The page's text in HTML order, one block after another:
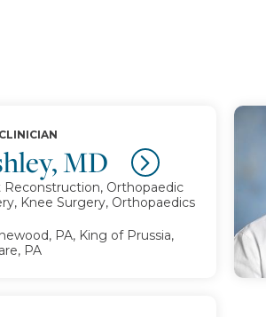
MD
Reconstruction, Orthopaedic
Knee Surgery, Orthopaedics
PA, King of Prussia,
PA